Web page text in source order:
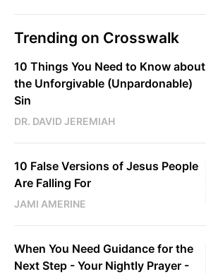
Trending on Crosswalk
10 Things You Need to Know about
the Unforgivable (Unpardonable)
Sin
DR. DAVID JEREMIAH
10 False Versions of Jesus People
Are Falling For
JAMI AMERINE
When You Need Guidance for the
Next Step - Your Nightly Prayer -